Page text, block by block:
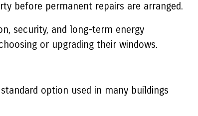
before permanent repairs are arranged.
security, and long-term energy
or upgrading their windows.
option used in many buildings